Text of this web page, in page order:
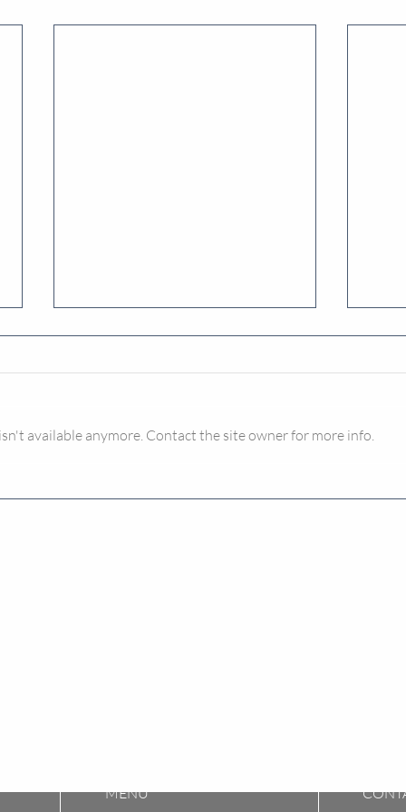
available anymore. Contact the site owner for more info.
MENU​